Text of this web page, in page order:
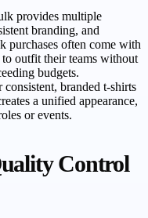
provides multiple
branding, and
purchases often come with
outfit their teams without
budgets.
branded t-shirts
a unified appearance,
or events.
Control